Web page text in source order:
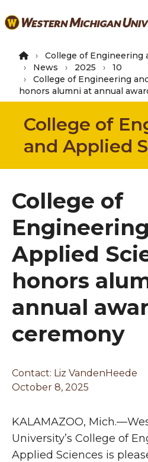
to
content
College of Engineering
News
2025
10
College of Engineering
honors alumni at annual
College of
and Applied
College of
Applied
honors
annual
ceremony
Contact: Liz VandenHeede
October 8, 2025
KALAMAZOO,
University’s College of
Applied Sciences is